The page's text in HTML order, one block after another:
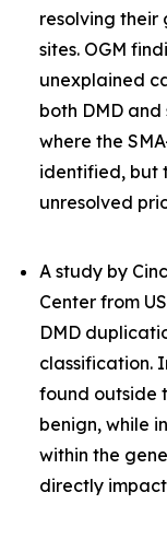
resolving their
sites. OGM
unexplained
both DMD
where the
identified, but
unresolved
A study by
Center from
DMD
classification.
found outside
benign, while
within the
directly